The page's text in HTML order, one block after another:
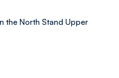
the North Stand Upper